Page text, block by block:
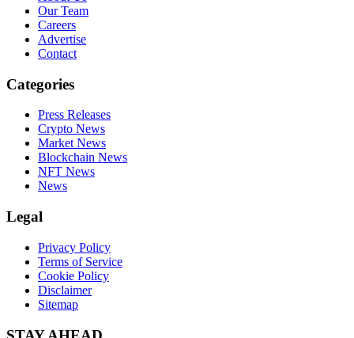
Our Team
Careers
Advertise
Contact
Categories
Press Releases
Crypto News
Market News
Blockchain News
NFT News
News
Legal
Privacy Policy
Terms of Service
Cookie Policy
Disclaimer
Sitemap